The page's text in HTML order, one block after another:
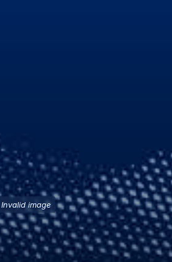
Invalid image